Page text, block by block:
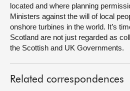
located and where planning
Ministers against the will of local
onshore turbines in the world. It’s
Scotland are not just regarded as
the Scottish and UK Governments.
Related correspondences